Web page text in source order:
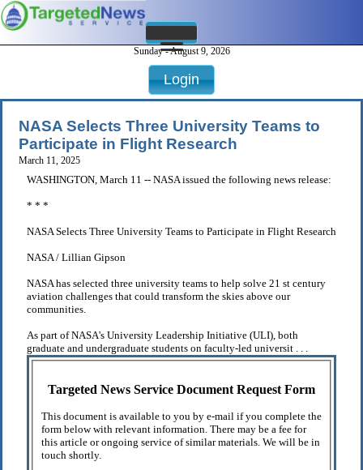
Sunday - August 9, 2026
Login
NASA Selects Three University Teams to
Participate in Flight Research
March 11, 2025
WASHINGTON, March 11 -- NASA issued the following news release:
* * *
NASA Selects Three University Teams to Participate in Flight Research
NASA / Lillian Gipson
NASA has selected three university teams to help solve 21 st century
aviation challenges that could transform the skies above our
communities.
As part of NASA's University Leadership Initiative (ULI), both
graduate and undergraduate students on faculty-led universit . . .
Targeted News Service Document Request Form
This document is available to you by e-mail if you complete the
form below with relevant information. There may be a fee for
this article or ongoing service of similar materials. We will be in
touch shortly.